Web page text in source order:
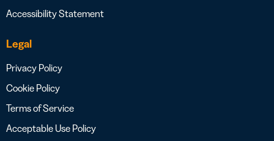
Accessibility Statement
Legal
Privacy Policy
Cookie Policy
Terms of Service
Acceptable Use Policy